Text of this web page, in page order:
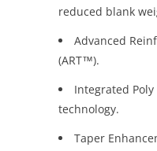
reduced blank
Advanced
(ART™).
Integrated Poly
technology.
Taper